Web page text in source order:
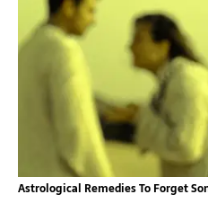
Astrological Remedies To Forget